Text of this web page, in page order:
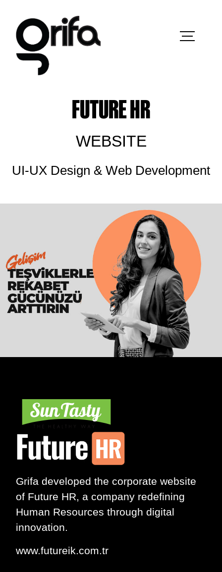
FUTURE HR
WEBSITE
UI-UX Design & Web Development
Grifa developed the corporate website
of Future HR , a company redefining
Human Resources through digital
innovation.
www.futureik.com.tr